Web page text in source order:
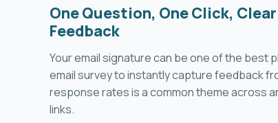
One Question, One Click,
Feedback
Your email signature can be one of the best
email survey to instantly capture feedback
response rates is a common theme across
links.